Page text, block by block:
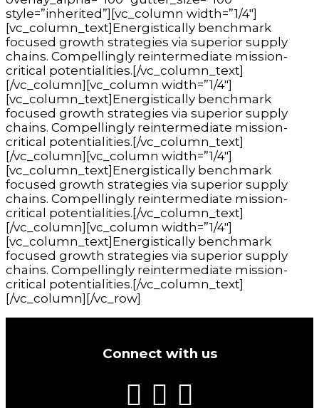
style=”inherited”][vc_column width=”1/4″]
[vc_column_text]Energistically benchmark
focused growth strategies via superior supply
chains. Compellingly reintermediate mission-
critical potentialities.[/vc_column_text]
[/vc_column][vc_column width=”1/4″]
[vc_column_text]Energistically benchmark
focused growth strategies via superior supply
chains. Compellingly reintermediate mission-
critical potentialities.[/vc_column_text]
[/vc_column][vc_column width=”1/4″]
[vc_column_text]Energistically benchmark
focused growth strategies via superior supply
chains. Compellingly reintermediate mission-
critical potentialities.[/vc_column_text]
[/vc_column][vc_column width=”1/4″]
[vc_column_text]Energistically benchmark
focused growth strategies via superior supply
chains. Compellingly reintermediate mission-
critical potentialities.[/vc_column_text]
[/vc_column][/vc_row]
Connect with us